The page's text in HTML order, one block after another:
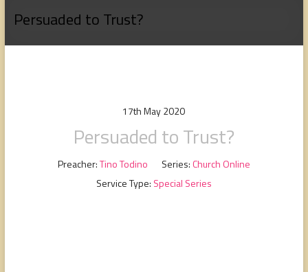
Fellowship
Persuaded to Trust?
17th May 2020
Persuaded to Trust?
Preacher:Tino Todino Series: Church Online
Service Type: Special Series